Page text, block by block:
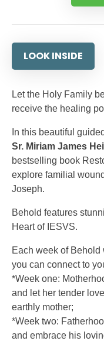
LOOK INSIDE
Let the Holy Family
receive the healing
In this beautiful
Sr. Miriam James
bestselling book
explore familial
Joseph.
Behold features
Heart of IESVS.
Each week of Behold
you can connect to
*Week one:
and let her tender
earthly mother;
*Week two:
and embrace his